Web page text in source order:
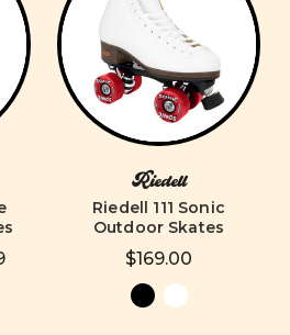
Riedell
Riedell 111 Sonic
Outdoor Skates
$169.00